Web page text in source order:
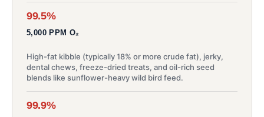
99.5%
5,000 PPM O₂
High-fat kibble (typically 18% or more crude fat), jerky,
dental chews, freeze-dried treats, and oil-rich seed
blends like sunflower-heavy wild bird feed.
99.9%